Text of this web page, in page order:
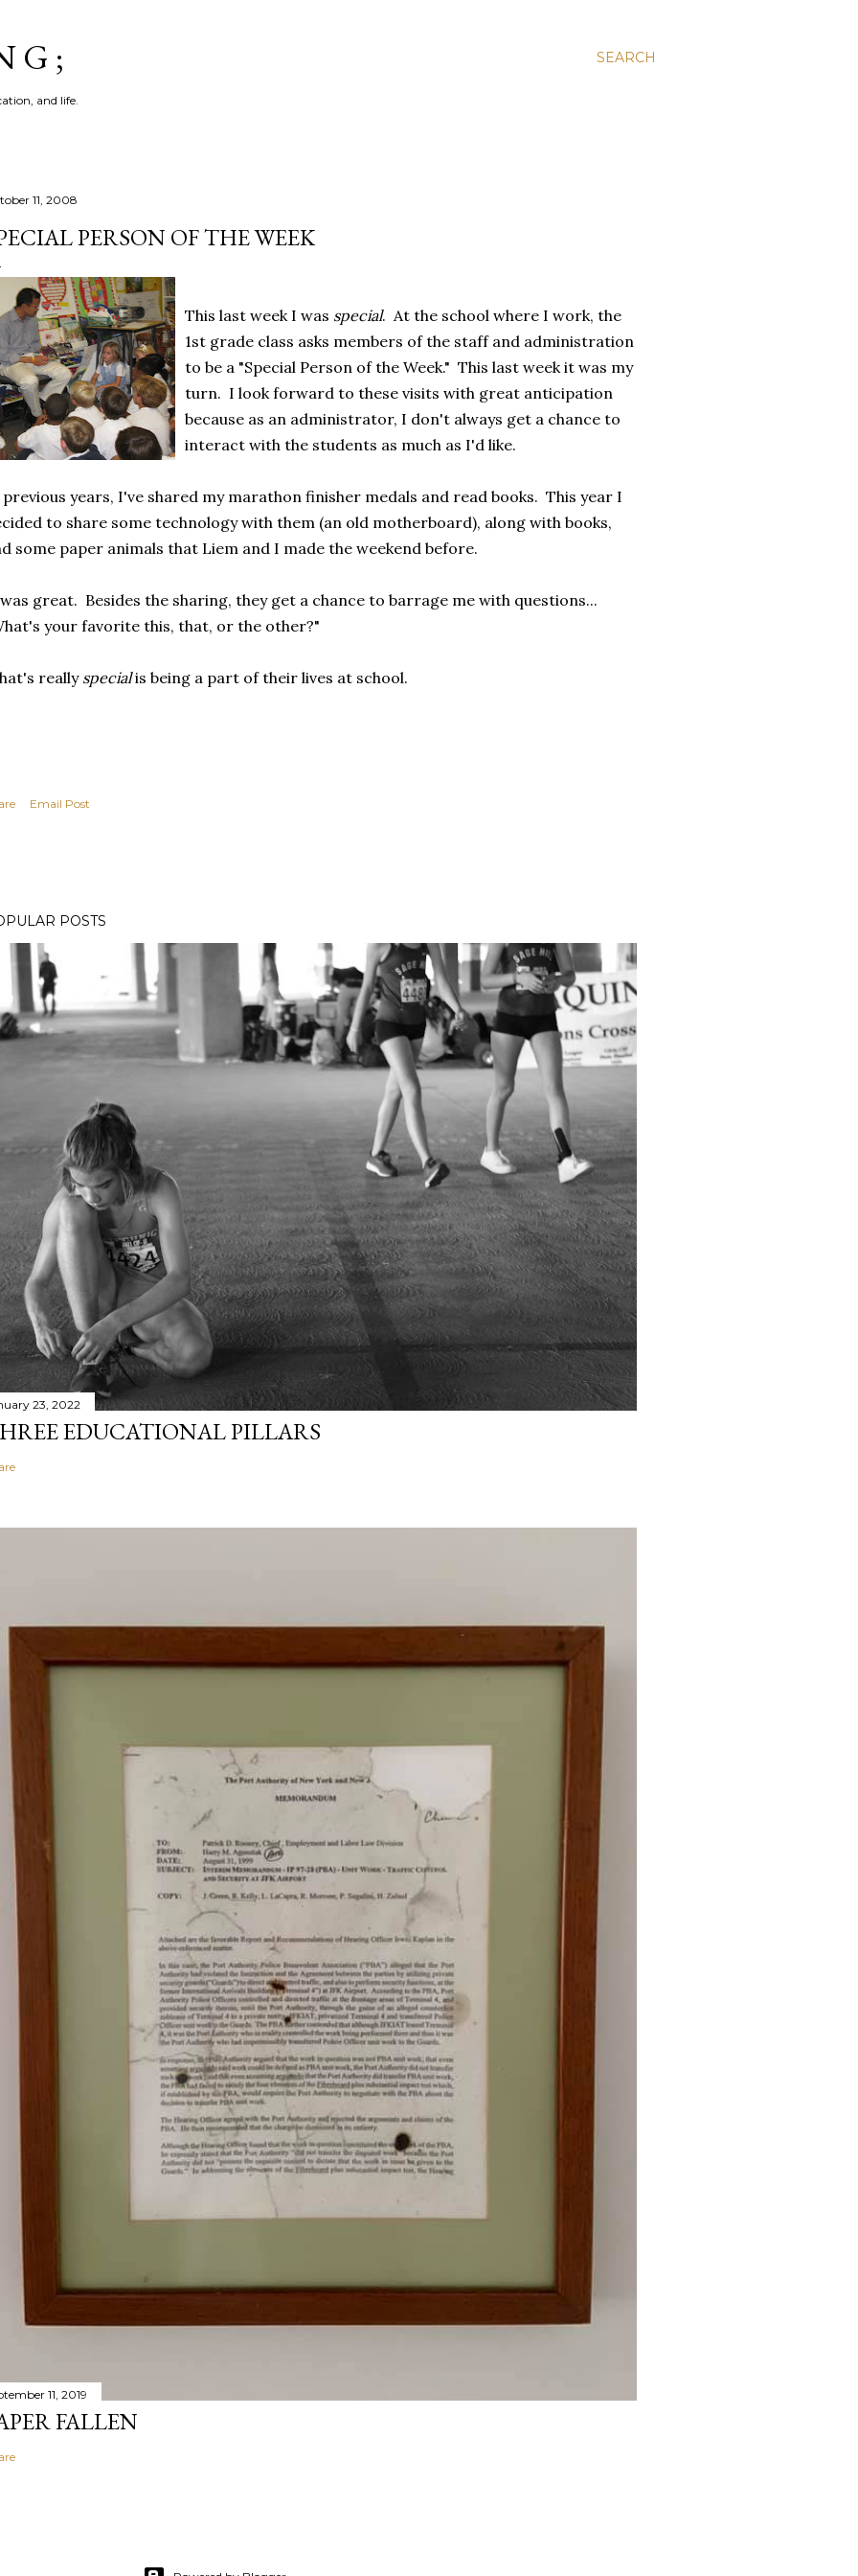
SEARCH
G ;
and life.
11, 2008
PERSON OF THE WEEK
This last week I was special. At the school where I work, the
1st grade class asks members of the staff and administration
to be a "Special Person of the Week." This last week it was my
turn. I look forward to these visits with great anticipation
because as an administrator, I don't always get a chance to
interact with the students as much as I'd like.
years, I've shared my marathon finisher medals and read books. This year I
to share some technology with them (an old motherboard), along with books,
some paper animals that Liem and I made the weekend before.
great. Besides the sharing, they get a chance to barrage me with questions...
your favorite this, that, or the other?"
really specialis being a part of their lives at school.
Email Post
POSTS
23, 2022
EDUCATIONAL PILLARS
11, 2019
FALLEN